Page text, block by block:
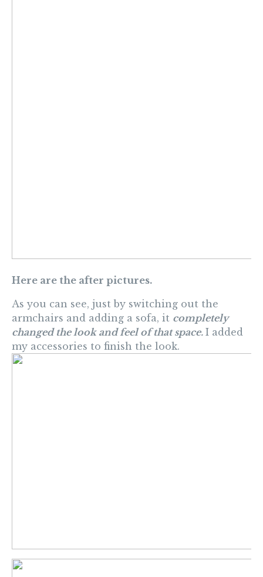
Here are the after pictures.
As you can see, just by switching out the
armchairs and adding a sofa, it completely
changed the look and feel of that space. I added
my accessories to finish the look.